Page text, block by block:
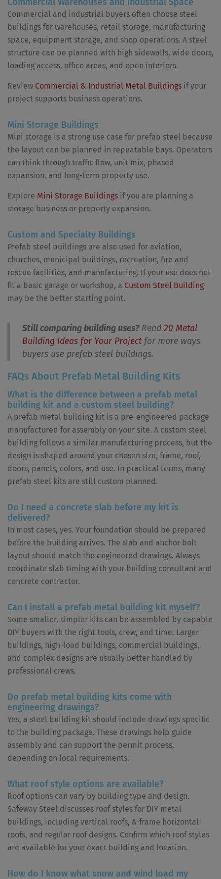
Commercial Warehouses and Industrial Space
Commercial and industrial buyers often choose steel
buildings for warehouses, retail storage, manufacturing
space, equipment storage, and shop operations. A steel
structure can be planned with high sidewalls, wide doors,
loading access, office areas, and open interiors.
Review Commercial & Industrial Metal Buildings if your
project supports business operations.
Mini Storage Buildings
Mini storage is a strong use case for prefab steel because
the layout can be planned in repeatable bays. Operators
can think through traffic flow, unit mix, phased
expansion, and long-term property use.
Explore Mini Storage Buildings if you are planning a
storage business or property expansion.
Custom and Specialty Buildings
Prefab steel buildings are also used for aviation,
churches, municipal buildings, recreation, fire and
rescue facilities, and manufacturing. If your use does not
fit a basic garage or workshop, a Custom Steel Building
may be the better starting point.
Still comparing building uses?Read 20 Metal
Building Ideas for Your Project for more ways
buyers use prefab steel buildings.
FAQs About Prefab Metal Building Kits
What is the difference between a prefab metal
building kit and a custom steel building?
A prefab metal building kit is a pre-engineered package
manufactured for assembly on your site. A custom steel
building follows a similar manufacturing process, but the
design is shaped around your chosen size, frame, roof,
doors, panels, colors, and use. In practical terms, many
prefab steel kits are still custom planned.
Do I need a concrete slab before my kit is
delivered?
In most cases, yes. Your foundation should be prepared
before the building arrives. The slab and anchor bolt
layout should match the engineered drawings. Always
coordinate slab timing with your building consultant and
concrete contractor.
Can I install a prefab metal building kit myself?
Some smaller, simpler kits can be assembled by capable
DIY buyers with the right tools, crew, and time. Larger
buildings, high-load buildings, commercial buildings,
and complex designs are usually better handled by
professional crews.
Do prefab metal building kits come with
engineering drawings?
Yes, a steel building kit should include drawings specific
to the building package. These drawings help guide
assembly and can support the permit process,
depending on local requirements.
What roof style options are available?
Roof options can vary by building type and design.
Safeway Steel discusses roof styles for DIY metal
buildings, including vertical roofs, A-frame horizontal
roofs, and regular roof designs. Confirm which roof styles
are available for your exact building and location.
How do I know what snow and wind load my